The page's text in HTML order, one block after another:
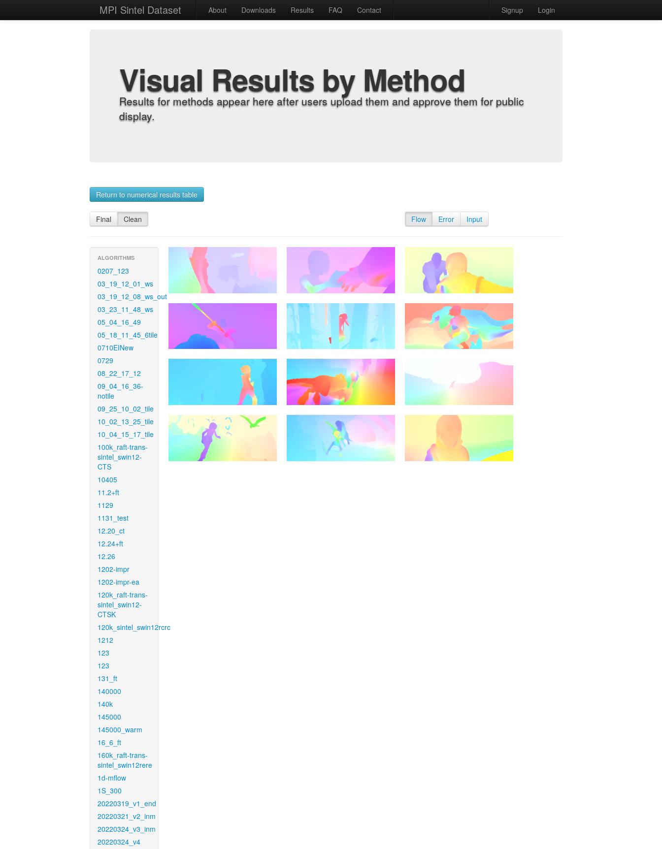
MPI Sintel Dataset About Downloads Results FAQ Contact Signup Login
Visual Results by Method
Results for methods appear here after users upload them and approve them for public
display.
Return to numerical results table
Final Clean Flow Error Input
ALGORITHMS
0207_123
03_19_12_01_ws
03_19_12_08_ws_out
03_23_11_48_ws
05_04_16_49
05_18_11_45_6tile
0710EINew
0729
08_22_17_12
09_04_16_36-
notile
09_25_10_02_tile
10_02_13_25_tile
10_04_15_17_tile
100k_raft-trans-
sintel_swin12-
CTS
10405
11.2+ft
1129
1131_test
12.20_ct
12.24+ft
12.26
1202-impr
1202-impr-ea
120k_raft-trans-
sintel_swin12-
CTSK
120k_sintel_swin12rcrc
1212
123
123
131_ft
140000
140k
145000
145000_warm
16_6_ft
160k_raft-trans-
sintel_swin12rere
1d-mflow
1S_300
20220319_v1_end
20220321_v2_inm
20220324_v3_inm
20220324_v4